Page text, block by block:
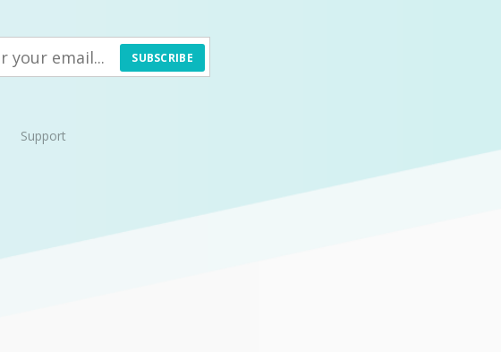
SUBSCRIBE
Support